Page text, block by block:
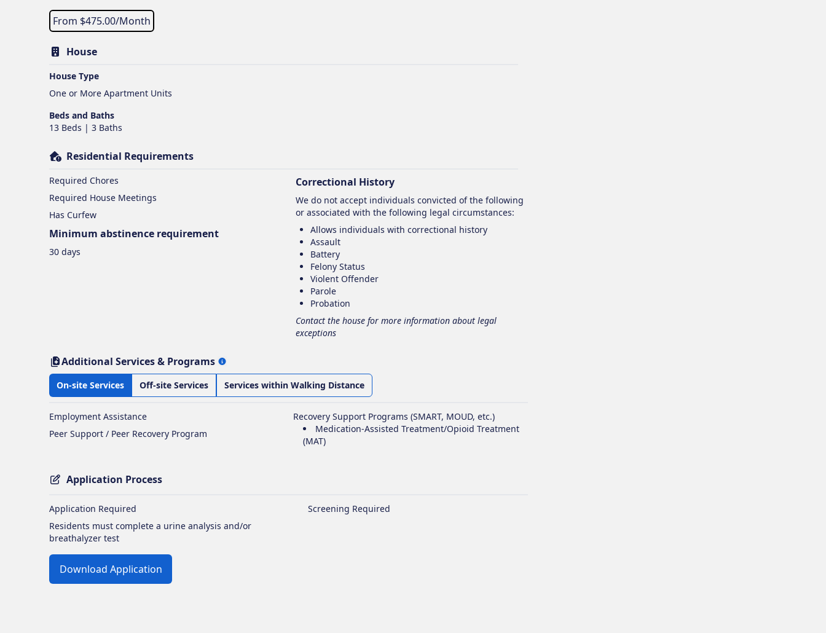
From $475.00/Month
House
House Type
One or More Apartment Units
Beds and Baths
13 Beds | 3 Baths
Residential Requirements
Required Chores
Required House Meetings
Has Curfew
Minimum abstinence requirement
30 days
Correctional History
We do not accept individuals convicted of the following
or associated with the following legal circumstances:
Allows individuals with correctional history
Assault
Battery
Felony Status
Violent Offender
Parole
Probation
Contact the house for more information about legal
exceptions
Additional Services & Programs
On-site Services Off-site Services Services within Walking Distance
Employment Assistance
Peer Support / Peer Recovery Program
Recovery Support Programs (SMART, MOUD, etc.)
Medication-Assisted Treatment/Opioid Treatment
(MAT)
Application Process
Application Required
Screening Required
Residents must complete a urine analysis and/or
breathalyzer test
Download Application